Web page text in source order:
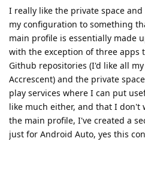
I really like the private space
my configuration to something
main profile is essentially made
with the exception of three apps
Github repositories (I'd like all
Accrescent) and the private
play services where I can put
like much either, and that I don't
the main profile, I've created a
just for Android Auto, yes this